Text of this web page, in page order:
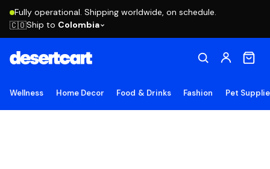
Fully operational. Shipping worldwide, on schedule.
🇨🇴Ship to Colombia
Wellness Home Decor Food & Drinks Fashion Pet